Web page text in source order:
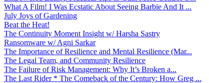
What A Film! I Was Ecstatic About Seeing Barbie And It ...
July Joys of Gardening
Beat the Heat!
The Continuity Moment Insight w/ Harsha Sastry
Ransomware w/ Agni Sarkar
The Importance of Resilience and Mental Resilience (Mar...
The Legal Team, and Community Resilience
The Failure of Risk Management: Why It’s Broken a...
The Last Rider * The Comeback of the Century: How Greg ...